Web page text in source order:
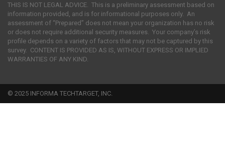
THIS IS NOT LEGAL ADVICE. This is a preliminary assessment based on
information provided, and is for informational purposes only. An
assessment of “Prepared” does not mean your organization has no risk
or does not require additional security measures. Your company’s risk
profile depends on a variety of factors that may not be captured by this
survey. CONTENT IS PROVIDED AS IS, WITHOUT EXPRESS OR IMPLIED
WARRANTIES OF ANY KIND.
© 2025 INFORMA TECHTARGET, INC.